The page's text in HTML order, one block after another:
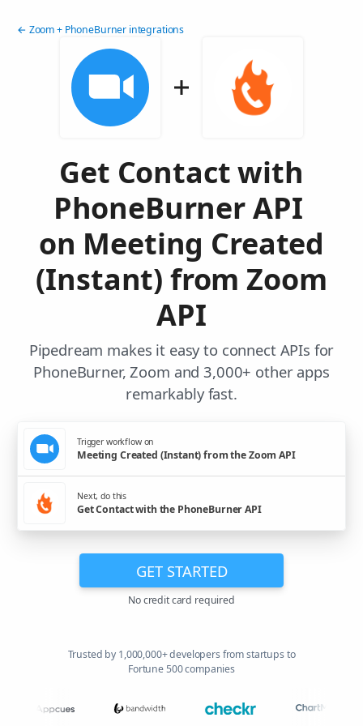
← Zoom + PhoneBurner integrations
Get Contact with
PhoneBurner API
on Meeting Created
(Instant) from Zoom
API
Pipedream makes it easy to connect APIs for
PhoneBurner, Zoom and 3,000+ other apps
remarkably fast.
Trigger workflow on
Meeting Created (Instant) from the Zoom API
Next, do this
Get Contact with the PhoneBurner API
GET STARTED
No credit card required
Trusted by 1,000,000+ developers from startups to
Fortune 500 companies